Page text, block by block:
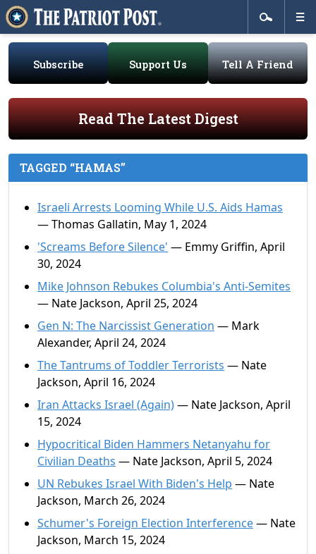
Subscribe Support Us Tell A Friend
Read The Latest Digest
TAGGED “HAMAS”
Israeli Arrests Looming While U.S. Aids Hamas
— Thomas Gallatin, May 1, 2024
'Screams Before Silence' — Emmy Griffin, April
30, 2024
Mike Johnson Rebukes Columbia's Anti-Semites
— Nate Jackson, April 25, 2024
Gen N: The Narcissist Generation — Mark
Alexander, April 24, 2024
The Tantrums of Toddler Terrorists — Nate
Jackson, April 16, 2024
Iran Attacks Israel (Again)— Nate Jackson, April
15, 2024
Hypocritical Biden Hammers Netanyahu for
Civilian Deaths — Nate Jackson, April 5, 2024
UN Rebukes Israel With Biden's Help — Nate
Jackson, March 26, 2024
Schumer's Foreign Election Interference— Nate
Jackson, March 15, 2024